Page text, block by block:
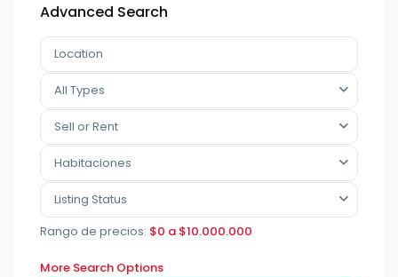
Advanced Search
All Types
Sell or Rent
Habitaciones
Listing Status
Rango de precios: $0 a $10.000.000
More Search Options